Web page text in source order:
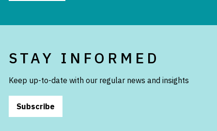
STAY INFORMED
Keep up-to-date with our regular news and insights
Subscribe